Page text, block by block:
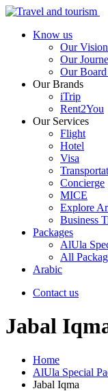
Know us
Our
Our
Our
Our Brands
iTrip
Rent2You
Our Services
Flight
Hotel
Visa
Concierge
MICE
Explore
Business
Packages
AlUla
All
Arabic
Contact us
Jabal
Home
AlUla Special
Jabal Iqma